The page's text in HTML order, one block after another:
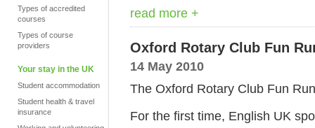
Types of accredited
courses
Types of course
providers
Your stay in the UK
Student accommodation
Student health & travel
insurance
read more +
Oxford Rotary Club Fun
14 May 2010
The Oxford Rotary Club Fun
For the first time, English UK